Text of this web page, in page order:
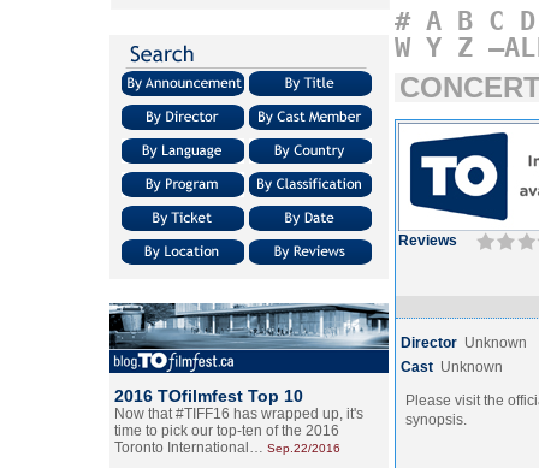
2016 TOfilmfest Top 10
Now that #TIFF16 has wrapped up, it's
time to pick our top-ten of the 2016
Toronto International… Sep.22/2016
# A B C D
W Y Z
Reviews
Director Unknown
Cast Unknown
Please visit the
synopsis.